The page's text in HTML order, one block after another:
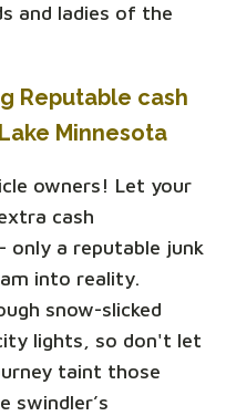
and ladies of the
Reputable cash
Minnesota
owners! Let your
cash
a reputable junk
into reality.
snow-slicked
lights, so don't let
taint those
swindler’s